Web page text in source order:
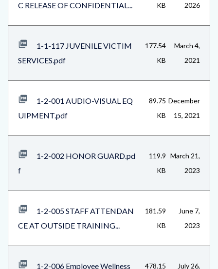
C RELEASE OF CONFIDENTIAL...
KB
2026
1-1-117 JUVENILE VICTIM
SERVICES.pdf
177.54
KB
March 4,
2021
1-2-001 AUDIO-VISUAL EQ
UIPMENT.pdf
89.75
KB
December
15, 2021
1-2-002 HONOR GUARD.pd
f
119.9
KB
March 21,
2023
1-2-005 STAFF ATTENDAN
CE AT OUTSIDE TRAINING...
181.59
KB
June 7,
2023
1-2-006 Employee Wellness
478.15
July 26,